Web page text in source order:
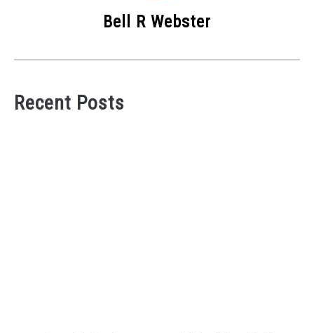
Bell R Webster
Recent Posts